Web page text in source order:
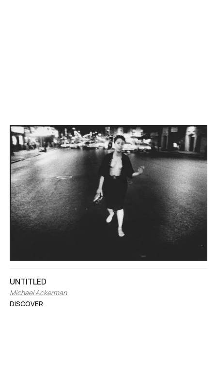
UNTITLED
Michael Ackerman
DISCOVER